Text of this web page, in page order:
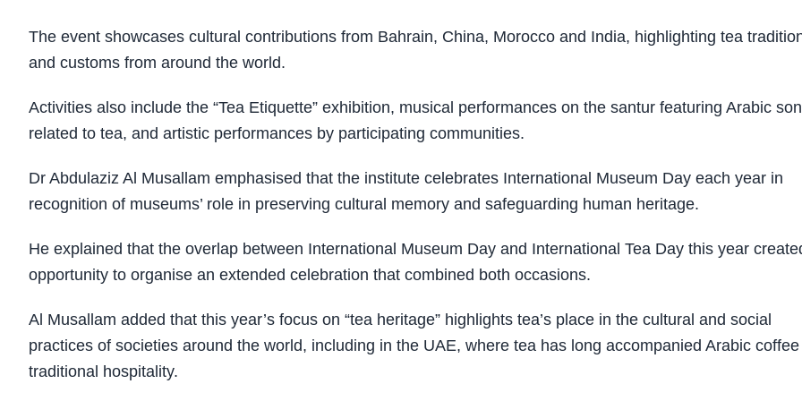
The event showcases cultural contributions from Bahrain, China, Morocco and India, highlighting tea
and customs from around the world.
Activities also include the “Tea Etiquette” exhibition, musical performances on the santur featuring Arabic
related to tea, and artistic performances by participating communities.
Dr Abdulaziz Al Musallam emphasised that the institute celebrates International Museum Day each year in
recognition of museums’ role in preserving cultural memory and safeguarding human heritage.
He explained that the overlap between International Museum Day and International Tea Day this year
opportunity to organise an extended celebration that combined both occasions.
Al Musallam added that this year’s focus on “tea heritage” highlights tea’s place in the cultural and social
practices of societies around the world, including in the UAE, where tea has long accompanied Arabic coffee
traditional hospitality.